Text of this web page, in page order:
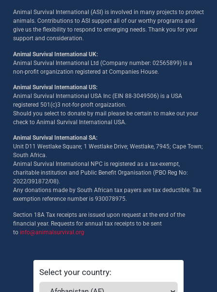
Animal Survival International (ASI) is involved in many projects to protect
animals. Contributions to ASI support all of our worthy programs and
give us the flexibility to respond to emerging needs. Thank you for your
support and consideration.
Animal Survival International UK:
Animal Survival International Ltd (Company number: 02565899) is a
non-profit organization registered at Companies House.
Animal Survival International US:
Animal Survival International USA Inc (EIN 88-3049506) is a USA
registered 501(c)3 not-for-proft orgaization.
Should you select to donate by mail please be certain to make out your
check to Animal Survival International USA.
Animal Survival International SA:
Unit D11 Westlake Square; 1 Westlake Drive; Westlake, 7945; Cape Town;
South Africa.
Animal Survival International NPC is registered as a tax-exempt,
charitable institution and Public Benefit Organisation (PBO Reg No:
2022/391872/08).
Any donations made by South African tax payers are tax deductible. Tax
exemption reference number is 930078975.
Section 18A Tax receipts are issued upon request at the end of the
financial year. Requests for annual tax receipts to be sent
to info@animalsurvival.org
Select your country: